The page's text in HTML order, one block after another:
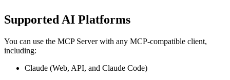
Supported AI Platforms
You can use the MCP Server with any MCP-compatible client,
including:
Claude (Web, API, and Claude Code)